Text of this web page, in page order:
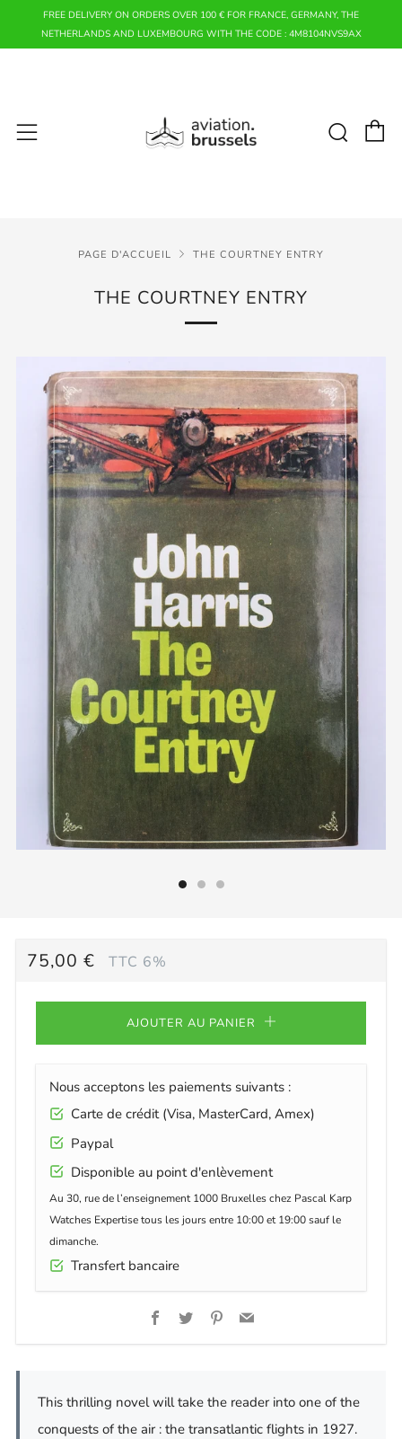
FREE DELIVERY ON ORDERS OVER 100 € FOR FRANCE, GERMANY, THE
NETHERLANDS AND LUXEMBOURG WITH THE CODE : 4M8104NVS9AX
Menu
PAGE D'ACCUEIL THE COURTNEY ENTRY
THE COURTNEY ENTRY
PRIX
75,00 € TTC 6%
AJOUTER AU PANIER
Nous acceptons les paiements suivants :
Carte de crédit (Visa, MasterCard, Amex)
Paypal
Disponible au point d'enlèvement
Au 30, rue de l’enseignement 1000 Bruxelles chez Pascal Karp
Watches Expertise tous les jours entre 10:00 et 19:00 sauf le
dimanche.
Transfert bancaire
Facebook
TwitterPinterest
Email
This thrilling novel will take the reader into one of the
conquests of the air : the transatlantic flights in 1927.